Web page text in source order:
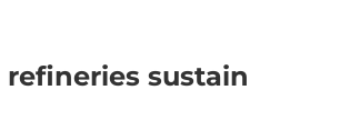
refineries sustain